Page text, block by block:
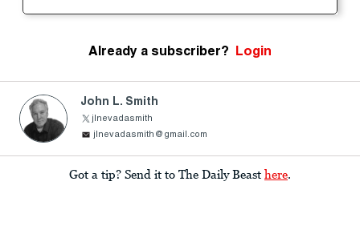
Already a subscriber? Login
John L. Smith
jlnevadasmith
jlnevadasmith@gmail.com
Got a tip? Send it to The Daily Beast here.